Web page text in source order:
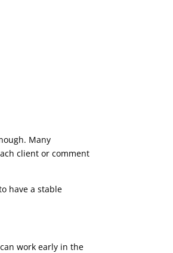
Many
client or comment
have a stable
work early in the